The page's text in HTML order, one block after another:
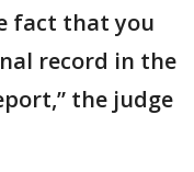
fact that you
record in the
the judge